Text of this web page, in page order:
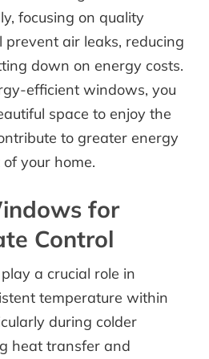
focusing on quality
air leaks, reducing
down on energy costs.
efficient windows, you
space to enjoy the
to greater energy
your home.
for
Control
a crucial role in
temperature within
during colder
heat transfer and